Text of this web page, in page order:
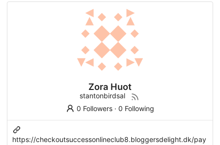
Zora Huot
stantonbirdsal
0 Followers· 0 Following
https://checkoutsuccessonlineclub8.bloggersdelight.dk/pay